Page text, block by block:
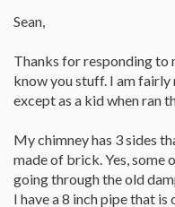
Sean,
Thanks for responding to
know you stuff. I am
except as a kid when ran
My chimney has 3 sides
made of brick. Yes, some
going through the old
I have a 8 inch pipe that